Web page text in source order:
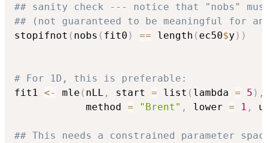
## sanity check --- notice that "nobs"
## (not guaranteed to be meaningful for
stopifnot ( nobs ( fit0 ) == length ( ec50$y ) )
# For 1D, this is preferable:
fit1 <- mle ( nLL , start = list ( lambda = 5 ) ,
            method
= "Brent" , lower = 1 ,
## This needs a constrained parameter